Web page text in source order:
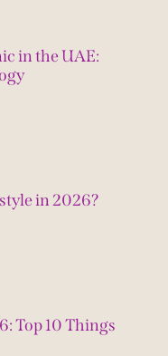
in the UAE:
in 2026?
Top 10 Things